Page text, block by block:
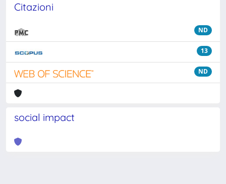
Citazioni
ND
13
ND
social impact